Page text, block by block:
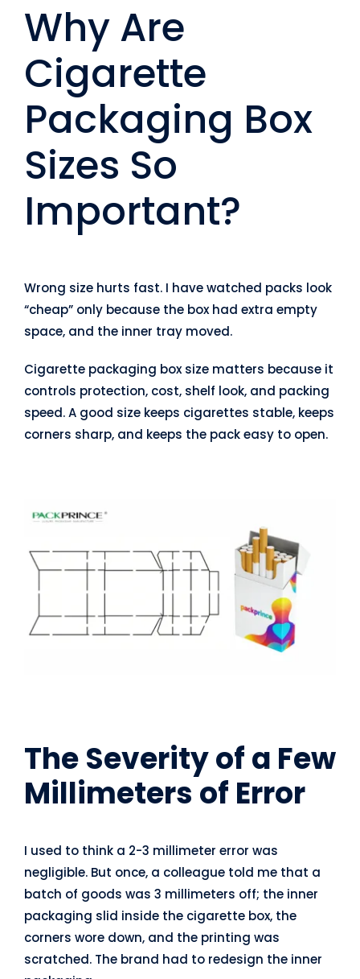
Why Are
Cigarette
Packaging Box
Sizes So
Important?
Wrong size hurts fast. I have watched packs look
“cheap” only because the box had extra empty
space, and the inner tray moved.
Cigarette packaging box size matters because it
controls protection, cost, shelf look, and packing
speed. A good size keeps cigarettes stable, keeps
corners sharp, and keeps the pack easy to open.
The Severity of a Few
Millimeters of Error
I used to think a 2-3 millimeter error was
negligible. But once, a colleague told me that a
batch of goods was 3 millimeters off; the inner
packaging slid inside the cigarette box, the
corners wore down, and the printing was
scratched. The brand had to redesign the inner